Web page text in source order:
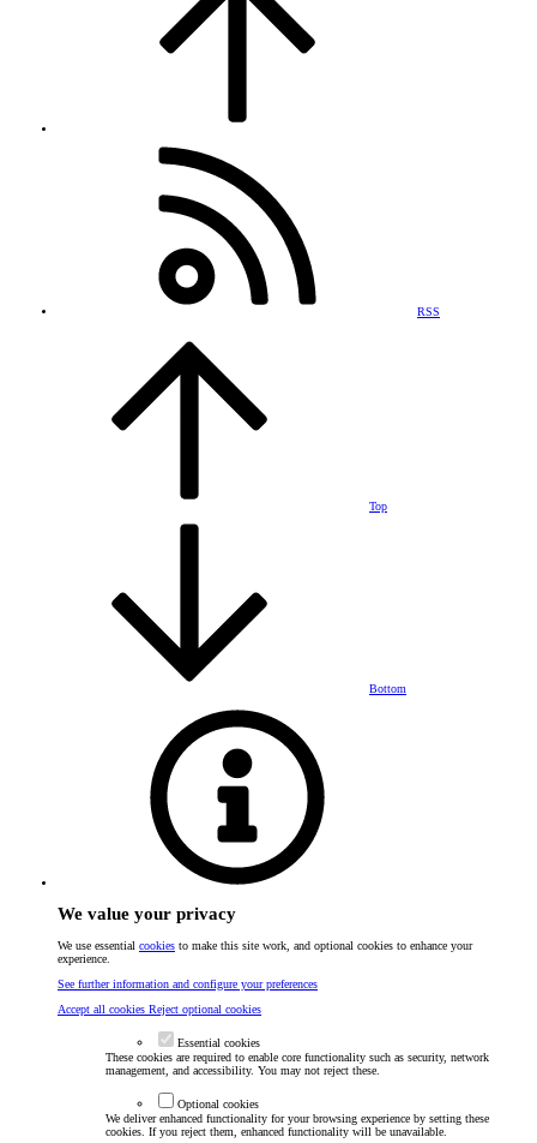
RSS
Top
Bottom
We value your privacy
We use essential cookies to make this site work, and optional cookies to enhance your
experience.
See further information and configure your preferences
Accept all cookies Reject optional cookies
Essential cookies
These cookies are required to enable core functionality such as security, network
management, and accessibility. You may not reject these.
Optional cookies
We deliver enhanced functionality for your browsing experience by setting these
cookies. If you reject them, enhanced functionality will be unavailable.